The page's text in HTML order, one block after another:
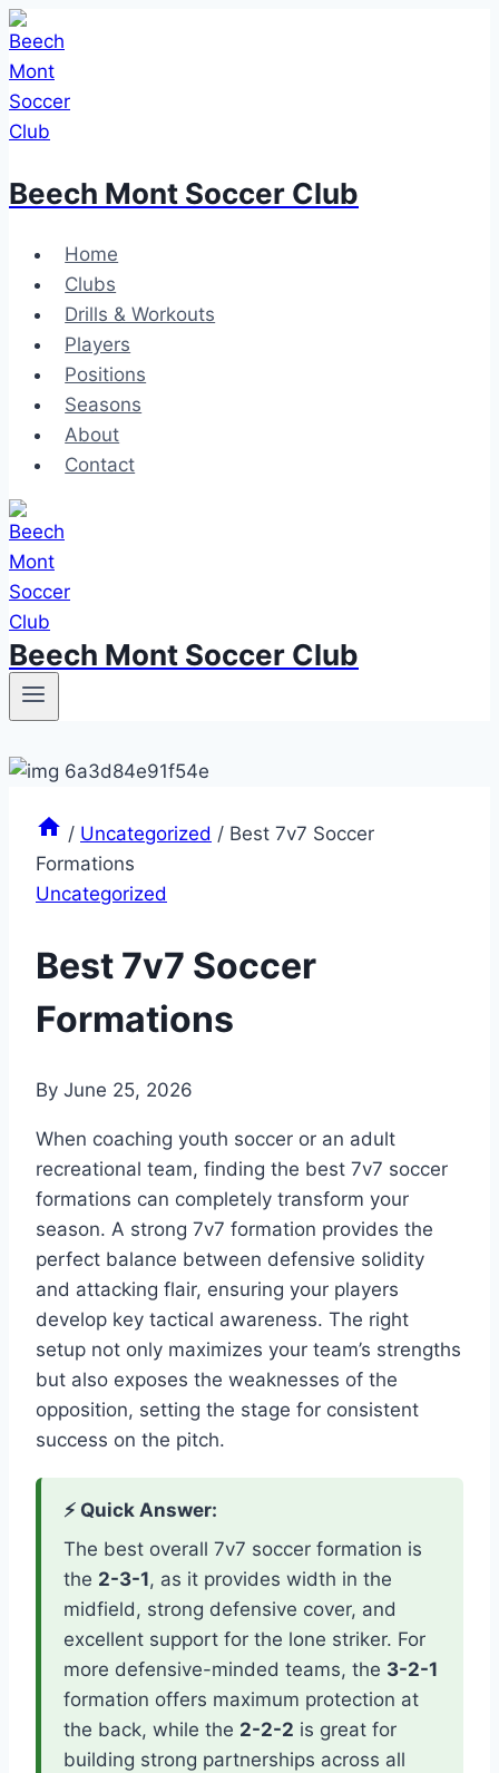
Skip
to
content
Beech Mont Soccer Club
Home
Clubs
Drills & Workouts
Players
Positions
Seasons
About
Contact
Beech Mont Soccer Club
/ Uncategorized / Best 7v7 Soccer
Formations
Uncategorized
Best 7v7 Soccer
Formations
By June 25, 2026
When coaching youth soccer or an adult
recreational team, finding the best 7v7 soccer
formations can completely transform your
season. A strong 7v7 formation provides the
perfect balance between defensive solidity
and attacking flair, ensuring your players
develop key tactical awareness. The right
setup not only maximizes your team’s strengths
but also exposes the weaknesses of the
opposition, setting the stage for consistent
success on the pitch.
⚡ Quick Answer:
The best overall 7v7 soccer formation is
the 2-3-1, as it provides width in the
midfield, strong defensive cover, and
excellent support for the lone striker. For
more defensive-minded teams, the 3-2-1
formation offers maximum protection at
the back, while the 2-2-2 is great for
building strong partnerships across all